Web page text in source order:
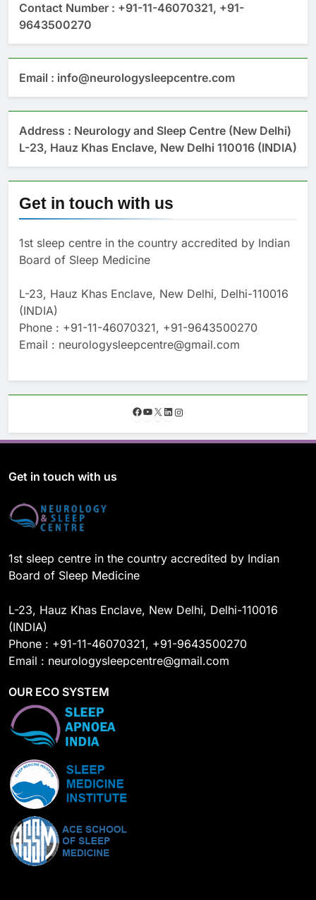
Contact Number : +91-11-46070321, +91-
9643500270
Email : info@neurologysleepcentre.com
Address : Neurology and Sleep Centre (New Delhi)
L-23, Hauz Khas Enclave, New Delhi 110016 (INDIA)
Get in touch with us
1st sleep centre in the country accredited by Indian
Board of Sleep Medicine
L-23, Hauz Khas Enclave, New Delhi, Delhi-110016
(INDIA)
Phone : +91-11-46070321, +91-9643500270
Email : neurologysleepcentre@gmail.com
F
c
e
Y
u
T
X L
n
k
s
Get in touch with us
1st sleep centre in the country accredited by Indian
Board of Sleep Medicine
L-23, Hauz Khas Enclave, New Delhi, Delhi-110016
(INDIA)
Phone : +91-11-46070321, +91-9643500270
Email : neurologysleepcentre@gmail.com
OUR ECO SYSTEM